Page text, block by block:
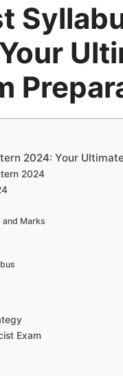
2024: Your
2024
Marks
Exam